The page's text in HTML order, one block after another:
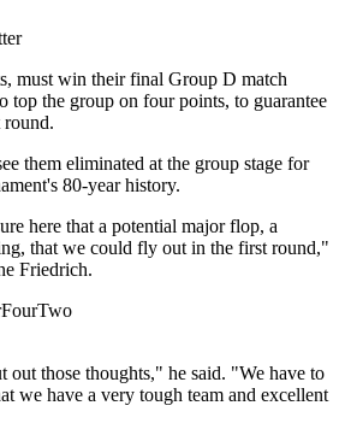
must win their final Group D match
top the group on four points, to guarantee
round.
them eliminated at the group stage for
80-year history.
here that a potential major flop, a
that we could fly out in the first round,"
Friedrich.
out those thoughts," he said. "We have to
we have a very tough team and excellent